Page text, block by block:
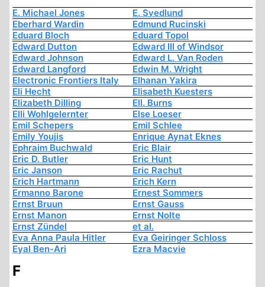
E. Michael Jones
E. Svedlund
Eberhard Wardin
Edmund Rucinski
Eduard Bloch
Eduard Topol
Edward Dutton
Edward III of Windsor
Edward Johnson
Edward L. Van Roden
Edward Langford
Edwin M. Wright
Electronic Frontiers Italy
Elhanan Yakira
Eli Hecht
Elisabeth Kuesters
Elizabeth Dilling
Ell. Burns
Elli Wohlgelernter
Else Loeser
Emil Schepers
Emil Schlee
Emily Youjis
Enrique Aynat Eknes
Ephraim Buchwald
Eric Blair
Eric D. Butler
Eric Hunt
Eric Janson
Eric Rachut
Erich Hartmann
Erich Kern
Ermanno Barone
Ernest Sommers
Ernst Bruun
Ernst Gauss
Ernst Manon
Ernst Nolte
Ernst Zündel
et al.
Eva Anna Paula Hitler
Eva Geiringer Schloss
Eyal Ben-Ari
Ezra Macvie
F